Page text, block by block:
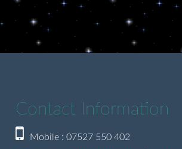
Contact Information
Mobile : 07527 550 402